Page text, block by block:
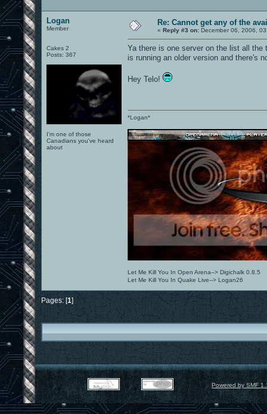
Logan
Member
Cakes 2
Posts: 367
I'm one of those
Canadians you've heard
about
Re: Cannot get any of the
« Reply #3 on: December 06, 2006,
Ya there is one server on the list all
is running an older version and there's
Hey Telo!
*Logan*
Let Me Kill You In Open Arena--> Digichalk 0.8.5
Let Me Kill You In Quake Live--> Logan26
Pages: [1]
Powered by SMF